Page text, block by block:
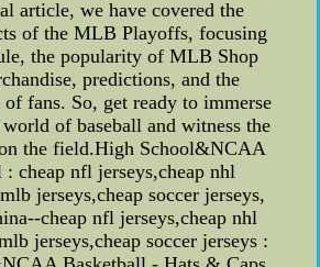
article, we have covered the
of the MLB Playoffs, focusing
the popularity of MLB Shop
predictions, and the
fans. So, get ready to immerse
of baseball and witness the
the field.High School&NCAA
: cheap nfl jerseys,cheap nhl
jerseys,cheap soccer jerseys,
cheap nfl jerseys,cheap nhl
jerseys,cheap soccer jerseys :